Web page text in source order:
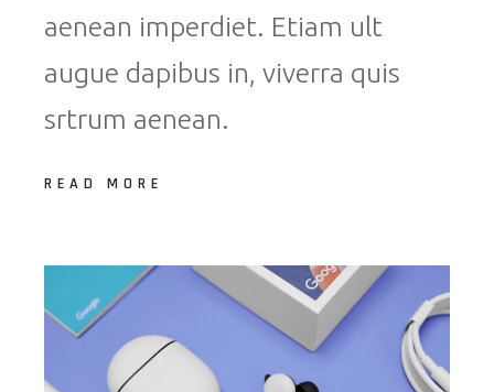
aenean imperdiet. Etiam ult
augue dapibus in, viverra quis
srtrum aenean.
READ MORE